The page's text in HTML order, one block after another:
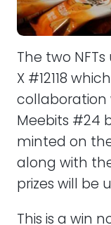
The two
X #12118
collaboration
Meebits #24
minted on
along with
prizes will be
This is a win